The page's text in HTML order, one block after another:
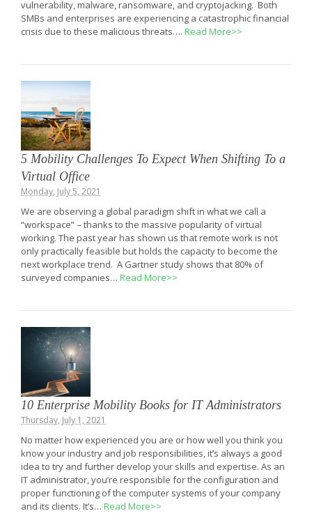
vulnerability, malware, ransomware, and cryptojacking. Both
SMBs and enterprises are experiencing a catastrophic financial
crisis due to these malicious threats…. Read More>>
5 Mobility Challenges To Expect When Shifting To a
Virtual Office
Monday, July 5, 2021
We are observing a global paradigm shift in what we call a
“workspace” – thanks to the massive popularity of virtual
working. The past year has shown us that remote work is not
only practically feasible but holds the capacity to become the
next workplace trend. A Gartner study shows that 80% of
surveyed companies… Read More>>
10 Enterprise Mobility Books for IT Administrators
Thursday, July 1, 2021
No matter how experienced you are or how well you think you
know your industry and job responsibilities, it’s always a good
idea to try and further develop your skills and expertise. As an
IT administrator, you’re responsible for the configuration and
proper functioning of the computer systems of your company
and its clients. It’s… Read More>>